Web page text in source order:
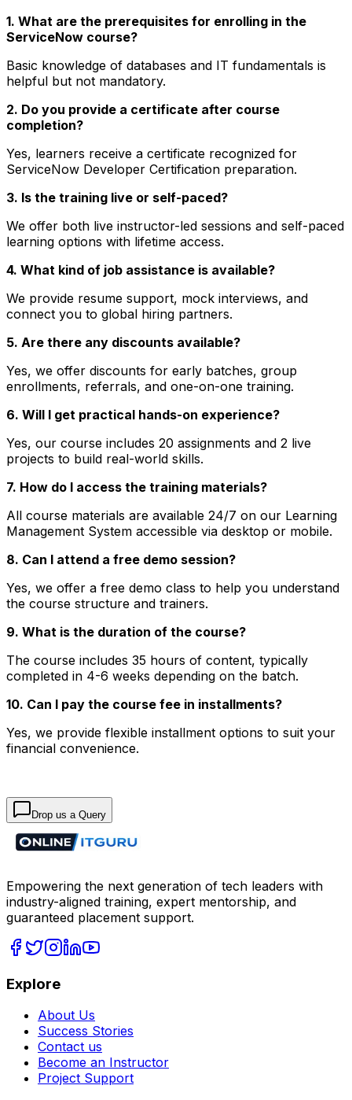
1. What are the prerequisites for enrolling in the
ServiceNow course?
Basic knowledge of databases and IT fundamentals is
helpful but not mandatory.
2. Do you provide a certificate after course
completion?
Yes, learners receive a certificate recognized for
ServiceNow Developer Certification preparation.
3. Is the training live or self-paced?
We offer both live instructor-led sessions and self-paced
learning options with lifetime access.
4. What kind of job assistance is available?
We provide resume support, mock interviews, and
connect you to global hiring partners.
5. Are there any discounts available?
Yes, we offer discounts for early batches, group
enrollments, referrals, and one-on-one training.
6. Will I get practical hands-on experience?
Yes, our course includes 20 assignments and 2 live
projects to build real-world skills.
7. How do I access the training materials?
All course materials are available 24/7 on our Learning
Management System accessible via desktop or mobile.
8. Can I attend a free demo session?
Yes, we offer a free demo class to help you understand
the course structure and trainers.
9. What is the duration of the course?
The course includes 35 hours of content, typically
completed in 4-6 weeks depending on the batch.
10. Can I pay the course fee in installments?
Yes, we provide flexible installment options to suit your
financial convenience.
Drop us a Query
Empowering the next generation of tech leaders with
industry-aligned training, expert mentorship, and
guaranteed placement support.
Explore
About Us
Success Stories
Contact us
Become an Instructor
Project Support